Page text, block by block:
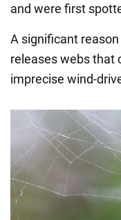
and were first
A significant
releases webs that
imprecise wind-